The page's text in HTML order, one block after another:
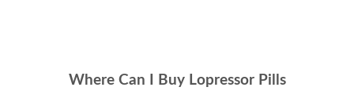
Where Can I Buy Lopressor Pills